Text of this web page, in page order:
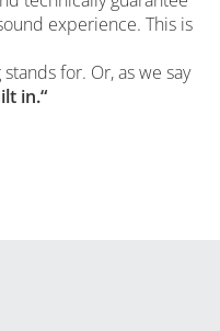
experience. This is
for. Or, as we say
in.“